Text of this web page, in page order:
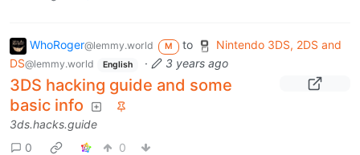
WhoRoger@lemmy.world M to
Nintendo 3DS, 2DS and
DS@lemmy.world English · 3 years ago
3DS hacking guide and some
basic info
3ds.hacks.guide
0
0